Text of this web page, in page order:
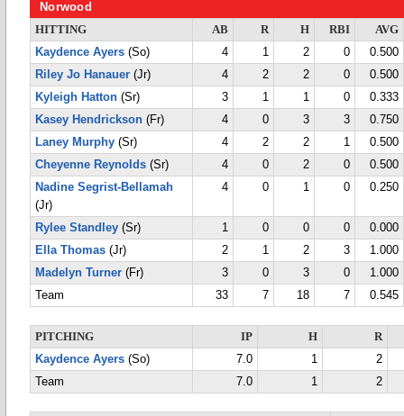
Norwood
HITTING AB R H RBI
AVG
Kaydence Ayers (So) 4 1 2 0
0.500
Riley Jo Hanauer (Jr) 4 2 2 0
0.500
Kyleigh Hatton (Sr) 3 1 1 0
0.333
Kasey Hendrickson (Fr) 4 0 3 3
0.750
Laney Murphy (Sr) 4 2 2 1
0.500
Cheyenne Reynolds (Sr) 4 0 2 0
0.500
Nadine Segrist-Bellamah
(Jr)
4 0 1 0 0.250
Rylee Standley (Sr) 1 0 0 0
0.000
Ella Thomas (Jr) 2 1 2 3
1.000
Madelyn Turner (Fr) 3 0 3 0
1.000
Team
33 7 18 7 0.545
PITCHING IP H
R
Kaydence Ayers (So) 7.0 1
2
Team
7.0 1 2